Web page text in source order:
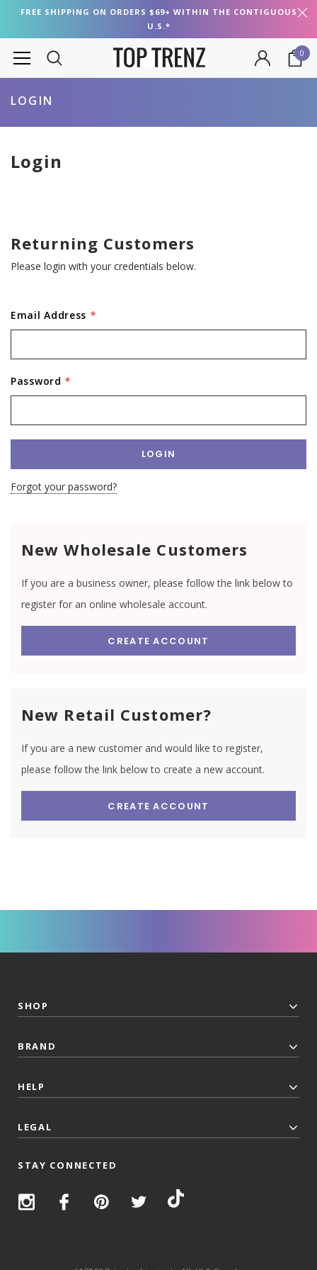
FREE SHIPPING ON ORDERS $69+ WITHIN THE CONTIGUOUS
U.S.*
0
LOGIN
Login
Returning Customers
Please login with your credentials below.
Email Address *
Password *
Forgot your password?
New Wholesale Customers
If you are a business owner, please follow the link below to
register for an online wholesale account.
CREATE ACCOUNT
New Retail Customer?
If you are a new customer and would like to register,
please follow the link below to create a new account.
CREATE ACCOUNT
SHOP
BRAND
HELP
LEGAL
STAY CONNECTED